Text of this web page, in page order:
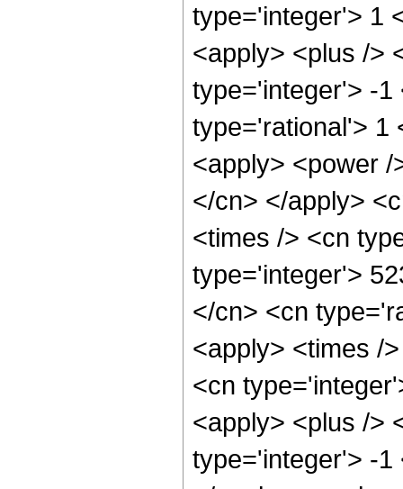
type='integer'> 1
<apply> <plus />
type='integer'> -1
type='rational'> 1
<apply> <power
</cn> </apply>
<times /> <cn
type='integer'>
</cn> <cn
<apply> <times /
<cn
<apply> <plus />
type='integer'> -1